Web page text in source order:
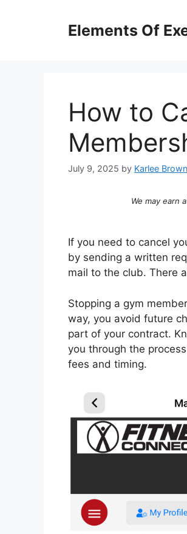
Elements Of
How to
July 9, 2025 by Karlee Brown
We may earn
If you need to cancel
by sending a written
mail to the club. There
Stopping a gym
way, you avoid future
part of your contract.
you through the
fees and timing.